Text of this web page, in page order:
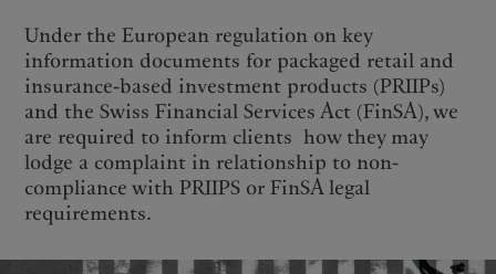
United States
|香港特别行政区
日本
Singapore|新加坡
Taiwan|台灣
Europe
Belgique
Middle East
Group financial solidity
Diversity, equity and inclusion
Collection Pictet
Campus Pictet de Rochemont
Intermediaries
Institutional investors
What we do
Wealth management
Asset management
Insights
Markets
Under the European regulation on key
information documents for packaged retail and
insurance-based investment products (PRIIPs)
and the Swiss Financial Services Act (FinSA), we
are required to inform clients how they may
lodge a complaint in relationship to non-
compliance with PRIIPS or FinSA legal
requirements.